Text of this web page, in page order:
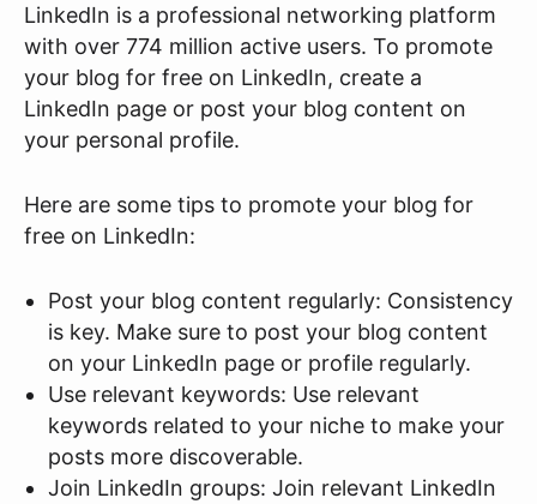
LinkedIn is a professional networking platform
with over 774 million active users. To promote
your blog for free on LinkedIn, create a
LinkedIn page or post your blog content on
your personal profile.
Here are some tips to promote your blog for
free on LinkedIn:
Post your blog content regularly: Consistency
is key. Make sure to post your blog content
on your LinkedIn page or profile regularly.
Use relevant keywords: Use relevant
keywords related to your niche to make your
posts more discoverable.
Join LinkedIn groups: Join relevant LinkedIn